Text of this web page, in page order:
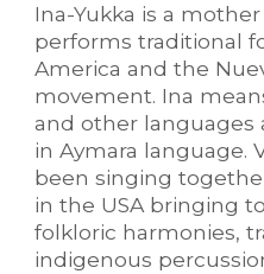
Ina-Yukka is a
performs traditional
America and the
movement. Ina
and other languages
in Aymara language.
been singing
in the USA bringing
folkloric harmonies,
indigenous